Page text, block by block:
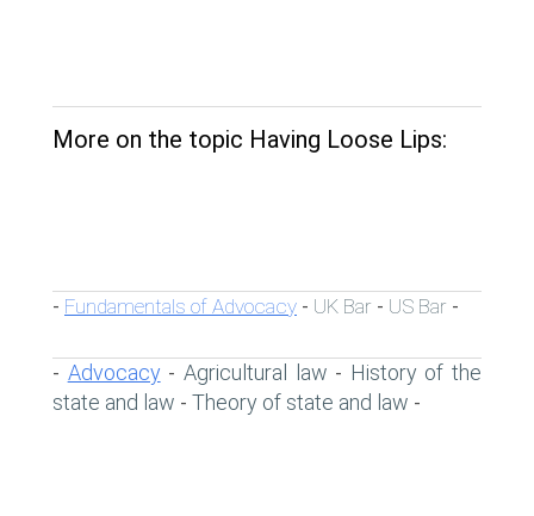
More on the topic Having Loose Lips:
- Fundamentals of Advocacy - UK Bar - US Bar -
- Advocacy- Agricultural law - History of the
state and law - Theory of state and law -